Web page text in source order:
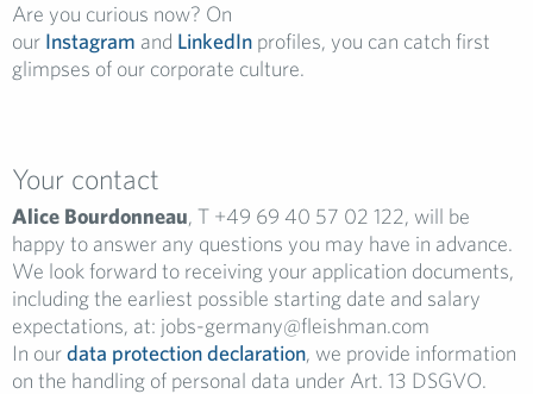
Are you curious now? On
our Instagram and LinkedIn profiles, you can catch first
glimpses of our corporate culture.
Your contact
Alice Bourdonneau, T +49 69 40 57 02 122, will be
happy to answer any questions you may have in advance.
We look forward to receiving your application documents,
including the earliest possible starting date and salary
expectations, at: jobs-germany@fleishman.com
In ourdata protection declaration, we provide information
on the handling of personal data under Art. 13 DSGVO.